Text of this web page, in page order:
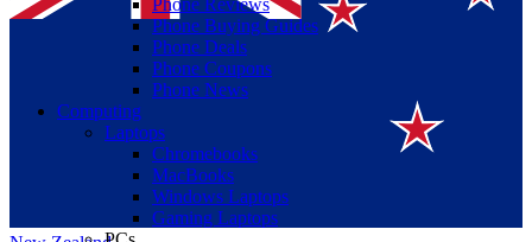
Phone Buying Guides
Phone Deals
Phone Coupons
Phone News
Computing
Laptops
Chromebooks
MacBooks
Windows Laptops
Gaming Laptops